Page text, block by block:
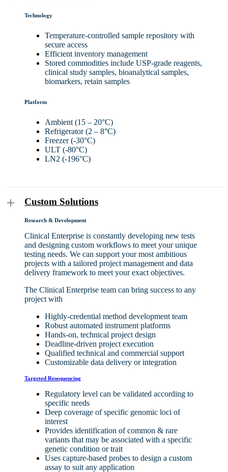
Technology
Temperature-controlled sample repository with
secure access
Efficient inventory management
Stored commodities include USP-grade reagents,
clinical study samples, bioanalytical samples,
biomarkers, retain samples
Platform
Ambient (15 – 20°C)
Refrigerator (2 – 8°C)
Freezer (-30°C)
ULT (-80°C)
LN2 (-196°C)
Custom Solutions
Research & Development
Clinical Enterprise is constantly developing new tests
and designing custom workflows to meet your unique
testing needs. We can support your most ambitious
projects with a tailored project management and data
delivery framework to meet your exact objectives.
The Clinical Enterprise team can bring success to any
project with
Highly-credential method development team
Robust automated instrument platforms
Hands-on, technical project design
Deadline-driven project execution
Qualified technical and commercial support
Customizable data delivery or integration
Targeted Resequencing
Regulatory level can be validated according to
specific needs
Deep coverage of specific genomic loci of
interest
Provides identification of common & rare
variants that may be associated with a specific
genetic condition or trait
Uses capture-based probes to design a custom
assay to suit any application